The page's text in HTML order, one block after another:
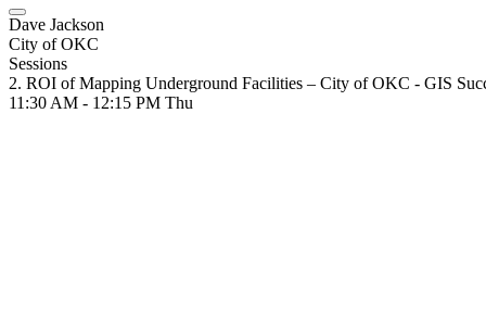
Dave Jackson
City of OKC
Sessions
2. ROI of Mapping Underground Facilities – City of OKC - GIS
11:30 AM - 12:15 PM Thu